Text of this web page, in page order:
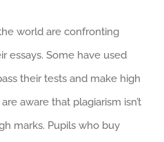
world are confronting
essays. Some have used
their tests and make high
aware that plagiarism isn’t
marks. Pupils who buy